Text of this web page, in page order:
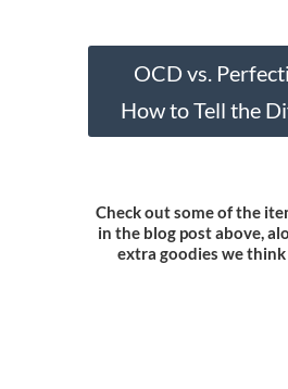
OCD vs.
How to Tell the
Check out some of the
in the blog post above,
extra goodies we think